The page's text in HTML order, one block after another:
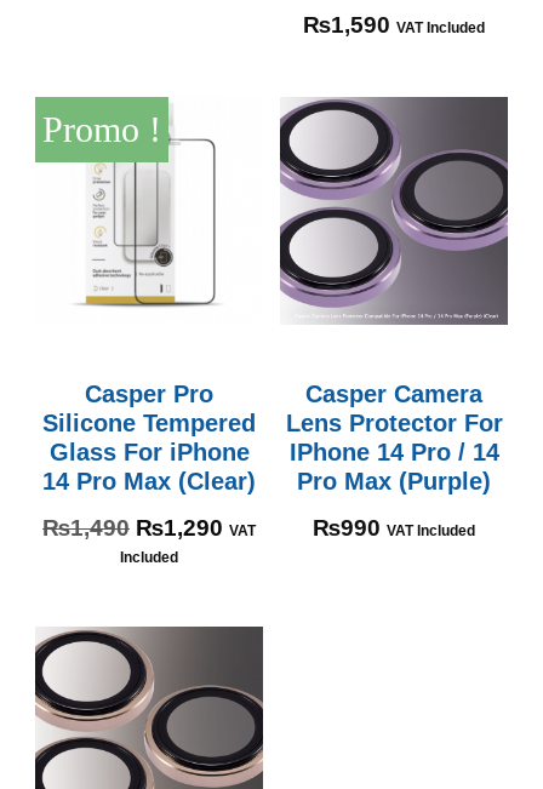
₨1,590 VAT Included
Promo !
Casper Pro
Silicone Tempered
Glass For iPhone
14 Pro Max (Clear)
₨1,490 ₨1,290 VAT
Included
Casper Camera
Lens Protector For
IPhone 14 Pro / 14
Pro Max (Purple)
₨990 VAT Included